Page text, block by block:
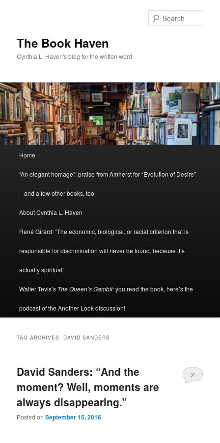
The Book Haven
Cynthia L. Haven's blog for the written word
Home
“An elegant homage”: praise from Amherst for “Evolution of Desire”
– and a few other books, too
About Cynthia L. Haven
René Girard: “The economic, biological, or racial criterion that is
responsible for discrimination will never be found, because it’s
actually spiritual”
Walter Tevis’s The Queen’s Gambit: you read the book, here’s the
podcast of the Another Look discussion!
TAG ARCHIVES: DAVID SANDERS
David Sanders: “And the
moment? Well, moments are
always disappearing.”
Posted onSeptember 15, 2016
2